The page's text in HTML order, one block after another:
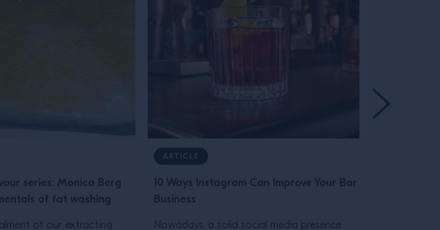
series: Monica Berg
of fat washing
of our extracting
ARTICLE
10 Ways Instagram Can Improve Your Bar
Business
Nowadays, a solid social media presence